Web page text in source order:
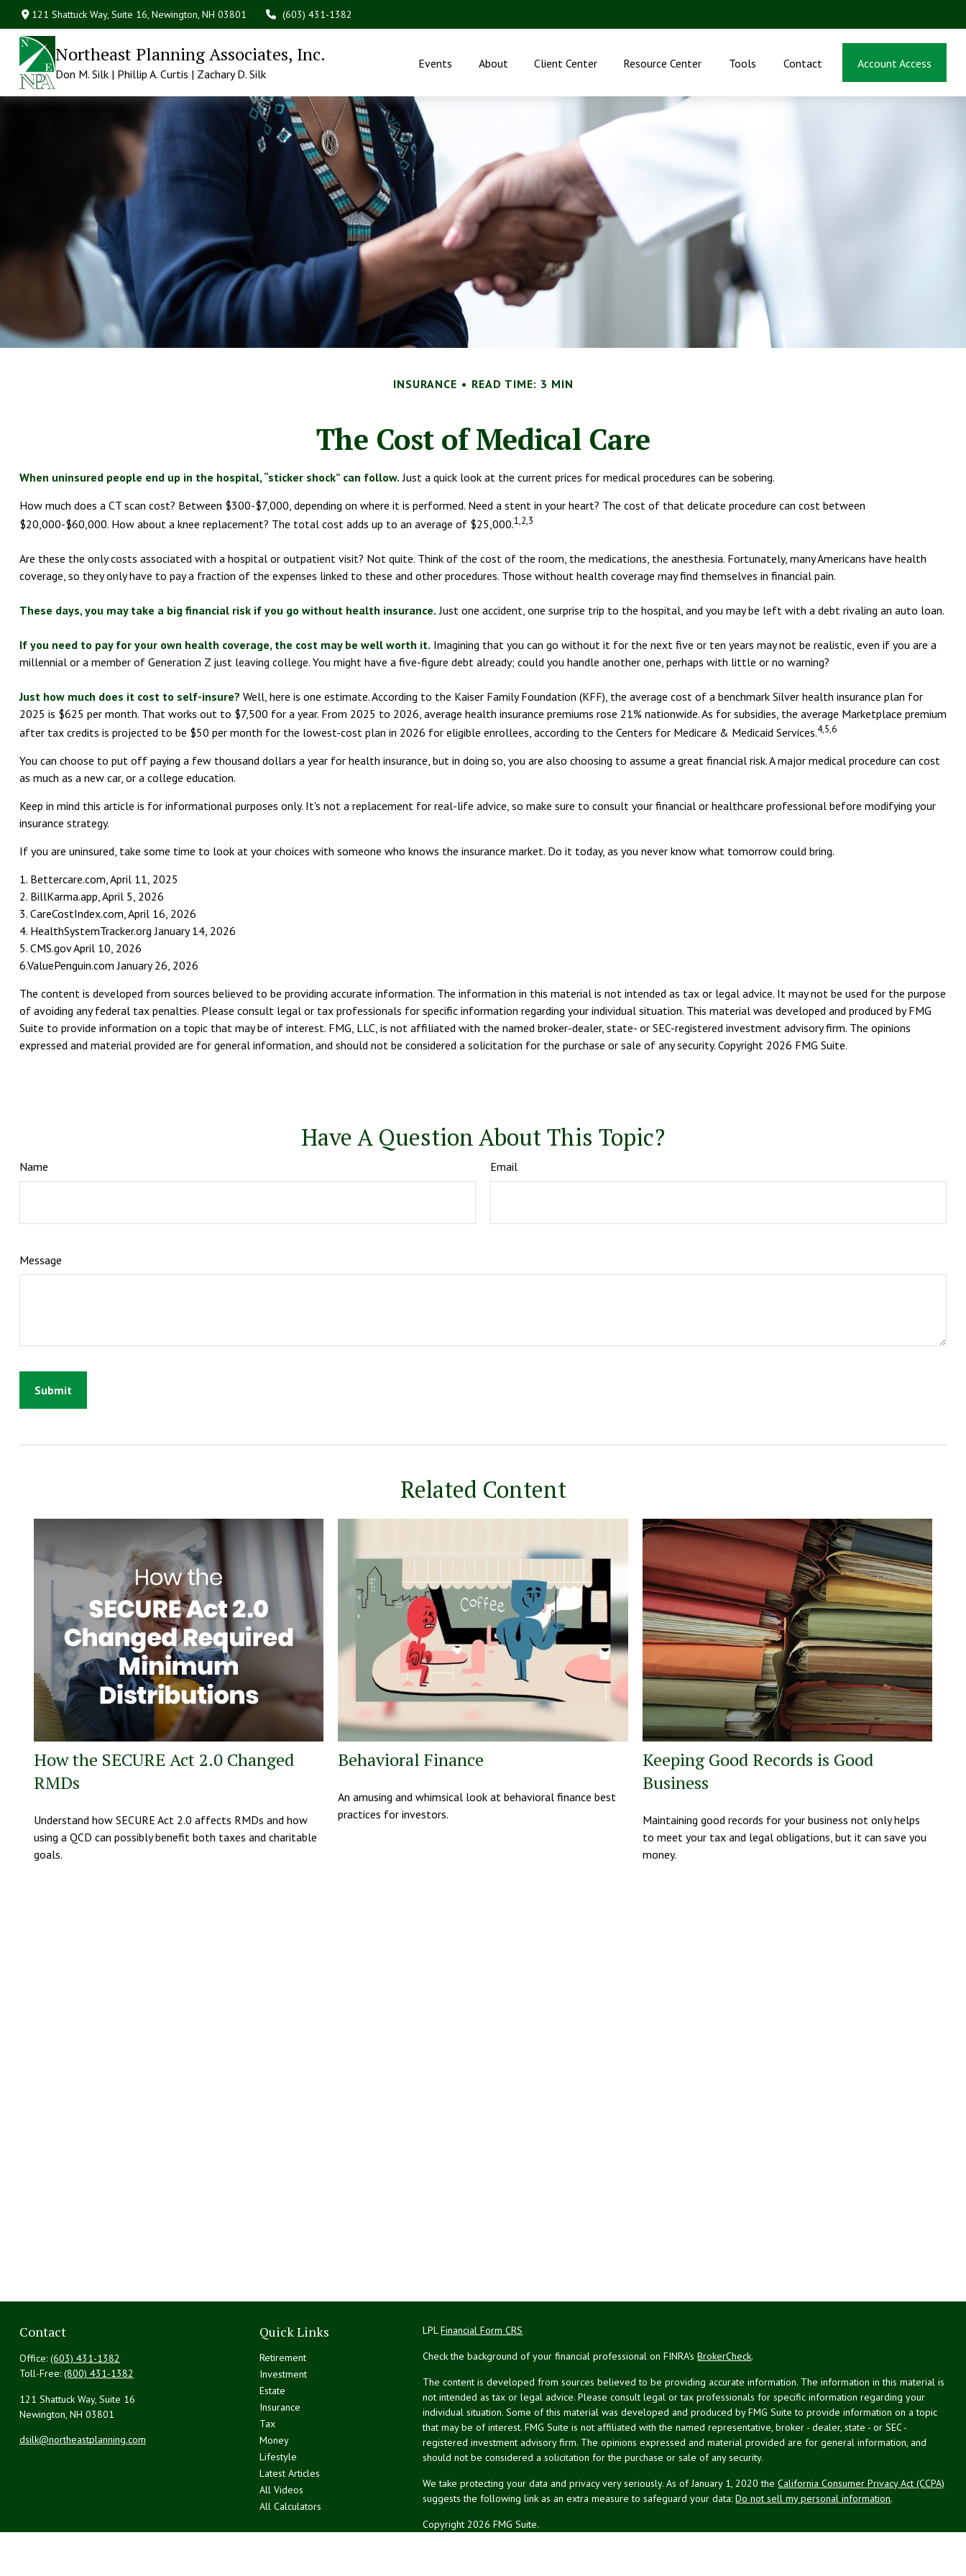
121 Shattuck Way, Suite 16,Newington, NH 03801 (603) 431-1382
Northeast Planning Associates, Inc.
Don M. Silk | Phillip A. Curtis | Zachary D. Silk
Events About Client Center Resource Center Tools Contact Account Access
INSURANCE READ TIME: 3 MIN
The Cost of Medical Care
When uninsured people end up in the hospital, “sticker shock” can follow. Just a quick look at the current prices for medical procedures can be sobering.
How much does a CT scan cost? Between $300-$7,000, depending on where it is performed. Need a stent in your heart? The cost of that delicate procedure can cost between
$20,000-$60,000. How about a knee replacement? The total cost adds up to an average of $25,000.1,2,3
Are these the only costs associated with a hospital or outpatient visit? Not quite. Think of the cost of the room, the medications, the anesthesia. Fortunately, many Americans have health
coverage, so they only have to pay a fraction of the expenses linked to these and other procedures. Those without health coverage may find themselves in financial pain.
These days, you may take a big financial risk if you go without health insurance. Just one accident, one surprise trip to the hospital, and you may be left with a debt rivaling an auto loan.
If you need to pay for your own health coverage, the cost may be well worth it. Imagining that you can go without it for the next five or ten years may not be realistic, even if you are a
millennial or a member of Generation Z just leaving college. You might have a five-figure debt already; could you handle another one, perhaps with little or no warning?
Just how much does it cost to self-insure? Well, here is one estimate. According to the Kaiser Family Foundation (KFF), the average cost of a benchmark Silver health insurance plan for
2025 is $625 per month. That works out to $7,500 for a year. From 2025 to 2026, average health insurance premiums rose 21% nationwide. As for subsidies, the average Marketplace premium
after tax credits is projected to be $50 per month for the lowest-cost plan in 2026 for eligible enrollees, according to the Centers for Medicare & Medicaid Services.4,5,6
You can choose to put off paying a few thousand dollars a year for health insurance, but in doing so, you are also choosing to assume a great financial risk. A major medical procedure can cost
as much as a new car, or a college education.
Keep in mind this article is for informational purposes only. It's not a replacement for real-life advice, so make sure to consult your financial or healthcare professional before modifying your
insurance strategy.
If you are uninsured, take some time to look at your choices with someone who knows the insurance market. Do it today, as you never know what tomorrow could bring.
1. Bettercare.com, April 11, 2025
2. BillKarma.app, April 5, 2026
3. CareCostIndex.com, April 16, 2026
4. HealthSystemTracker.org January 14, 2026
5. CMS.gov April 10, 2026
6.ValuePenguin.com January 26, 2026
The content is developed from sources believed to be providing accurate information. The information in this material is not intended as tax or legal advice. It may not be used for the purpose
of avoiding any federal tax penalties. Please consult legal or tax professionals for specific information regarding your individual situation. This material was developed and produced by FMG
Suite to provide information on a topic that may be of interest. FMG, LLC, is not affiliated with the named broker-dealer, state- or SEC-registered investment advisory firm. The opinions
expressed and material provided are for general information, and should not be considered a solicitation for the purchase or sale of any security. Copyright 2026 FMG Suite.
Have A Question About This Topic?
Name Email
Message
Related Content
How the SECURE Act 2.0 Changed
RMDs
Understand how SECURE Act 2.0 affects RMDs and how
using a QCD can possibly benefit both taxes and charitable
goals.
Behavioral Finance
An amusing and whimsical look at behavioral finance best
practices for investors.
Keeping Good Records is Good
Business
Maintaining good records for your business not only helps
to meet your tax and legal obligations, but it can save you
money.
Contact
Office: (603) 431-1382
Toll-Free: (800) 431-1382
121 Shattuck Way, Suite 16
Newington, NH 03801
dsilk@northeastplanning.com
Quick Links
Retirement
Investment
Estate
Insurance
Tax
Money
Lifestyle
Latest Articles
All Videos
All Calculators
LPLFinancial Form CRS
Check the background of your financial professional on FINRA'sBrokerCheck.
The content is developed from sources believed to be providing accurate information. The information in this material is
not intended as tax or legal advice. Please consult legal or tax professionals for specific information regarding your
individual situation. Some of this material was developed and produced by FMG Suite to provide information on a topic
that may be of interest. FMG Suite is not affiliated with the named representative, broker - dealer, state - or SEC -
registered investment advisory firm. The opinions expressed and material provided are for general information, and
should not be considered a solicitation for the purchase or sale of any security.
We take protecting your data and privacy very seriously. As of January 1, 2020 theCalifornia Consumer Privacy Act (CCPA)
suggests the following link as an extra measure to safeguard your data:Do not sell my personal information.
Copyright 2026 FMG Suite.